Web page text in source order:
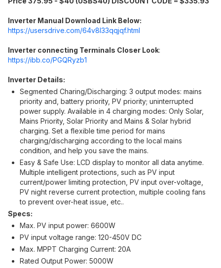
Inverter Manual Download Link Below:
https://usersdrive.com/64v8l33qqjqf.html
Inverter connecting Terminals Closer Look:
https://ibb.co/PGQRyzb1
Inverter Details:
Segmented Charing/Discharging: 3 output modes: mains
priority and, battery priority, PV priority; uninterrupted
power supply. Available in 4 charging modes: Only Solar,
Mains Priority, Solar Priority and Mains & Solar hybrid
charging. Set a flexible time period for mains
charging/discharging according to the local mains
condition, and help you save the mains.
Easy & Safe Use: LCD display to monitor all data anytime.
Multiple intelligent protections, such as PV input
current/power limiting protection, PV input over-voltage,
PV night reverse current protection, multiple cooling fans
to prevent over-heat issue, etc..
Specs:
Max. PV input power: 6600W
PV input voltage range: 120-450V DC
Max. MPPT Charging Current: 20A
Rated Output Power: 5000W